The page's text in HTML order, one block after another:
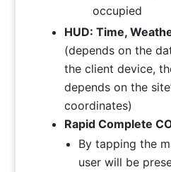
occupied
HUD: Time,
(depends on the
the client device,
depends on the
coordinates)
Rapid Complete
By tapping the
user will be